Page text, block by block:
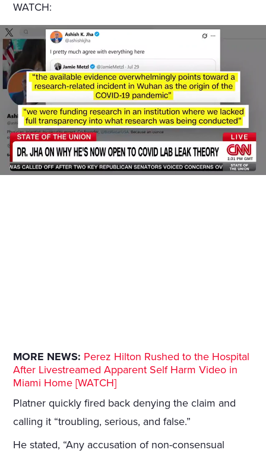
WATCH:
MORE NEWS: Perez Hilton Rushed to the Hospital
After Livestreamed Apparent Self Harm Video in
Miami Home [WATCH]
Platner quickly fired back denying the claim and
calling it “troubling, serious, and false.”
He stated, “Any accusation of non-consensual